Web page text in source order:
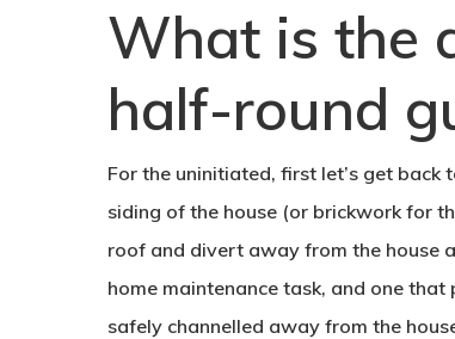
What is the
half-round
For the uninitiated, first let’s get
siding of the house (or brickwork for
roof and divert away from the house
home maintenance task, and one
safely channelled away from the